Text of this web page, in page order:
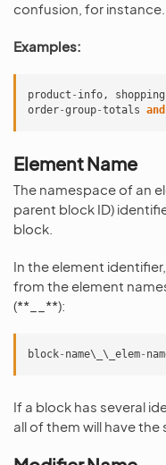
confusion, for instance.
Examples:
product - info, shopping
order-group-totals and
Element Name
The namespace of an
parent block ID)
block.
In the element
from the element
(**__**):
block- name\_\_elem-
If a block has several
all of them will have the